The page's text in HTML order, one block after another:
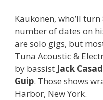
Kaukonen, who’ll
number of dates on
are solo gigs, but
Tuna Acoustic &
by bassist Jack
Guip. Those shows
Harbor, New York.